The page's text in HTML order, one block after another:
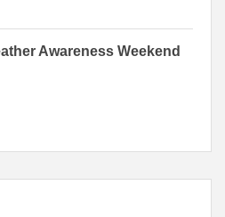
Awareness Weekend